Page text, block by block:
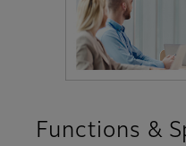
Functions &